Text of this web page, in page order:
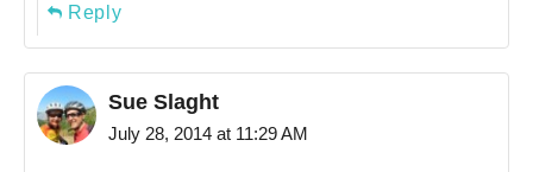
Reply
Sue Slaght
July 28, 2014 at 11:29 AM